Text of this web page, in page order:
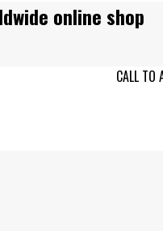
online shop
CALL TO